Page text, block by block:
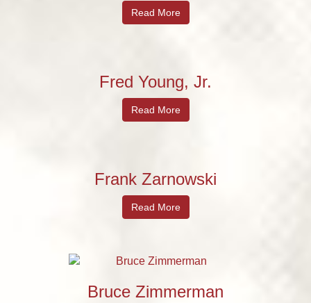
Read More
Fred Young, Jr.
Read More
Frank Zarnowski
Read More
Bruce Zimmerman